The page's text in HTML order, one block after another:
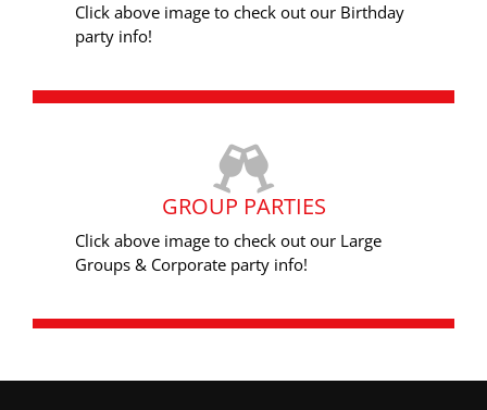
Click above image to check out our Birthday
party info!
GROUP PARTIES
Click above image to check out our Large
Groups & Corporate party info!